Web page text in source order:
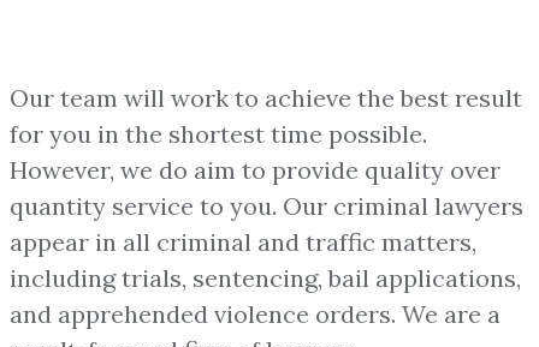
Our team will work to achieve the best result
for you in the shortest time possible.
However, we do aim to provide quality over
quantity service to you. Our criminal lawyers
appear in all criminal and traffic matters,
including trials, sentencing, bail applications,
and apprehended violence orders. We are a